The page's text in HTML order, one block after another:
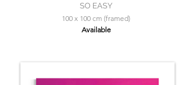
SO EASY
100 x 100 cm (framed)
Available